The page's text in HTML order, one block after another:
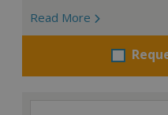
Read More